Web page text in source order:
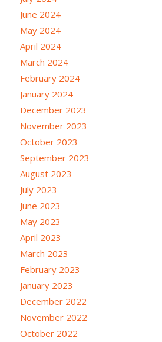
June 2024
May 2024
April 2024
March 2024
February 2024
January 2024
December 2023
November 2023
October 2023
September 2023
August 2023
July 2023
June 2023
May 2023
April 2023
March 2023
February 2023
January 2023
December 2022
November 2022
October 2022